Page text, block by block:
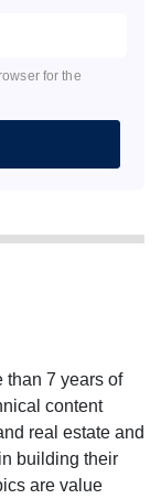
for the
than 7 years of
content
real estate and
building their
are value